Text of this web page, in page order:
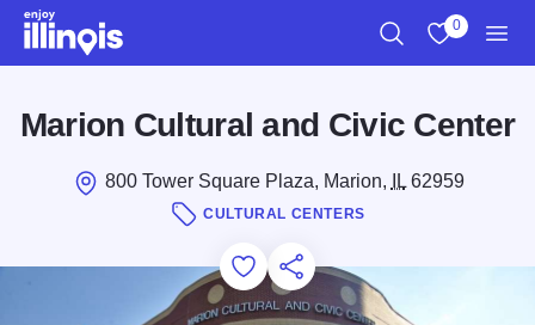
Skip to main content
0
Marion Cultural and Civic Center
800 Tower Square Plaza, Marion, IL62959
CULTURAL CENTERS
Add to Favorites
Save for Later
Share this